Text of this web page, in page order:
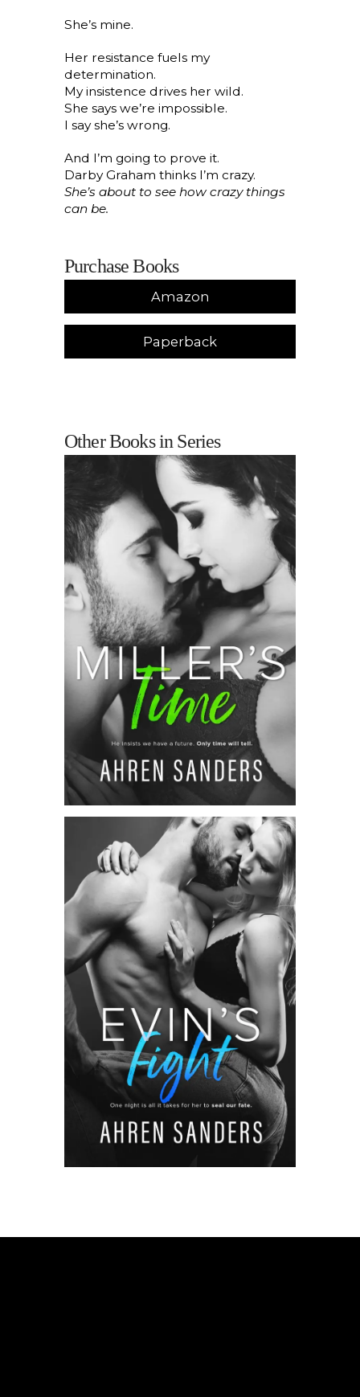
She’s mine.
Her resistance fuels my
determination.
My insistence drives her wild.
She says we’re impossible.
I say she’s wrong.
And I’m going to prove it.
Darby Graham thinks I’m crazy.
She’s about to see how crazy things
can be.
Purchase Books
Amazon
Paperback
Other Books in Series